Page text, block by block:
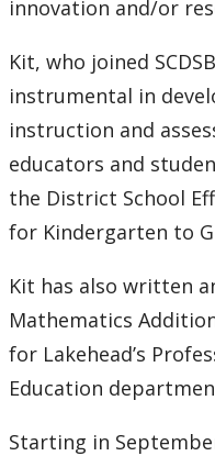
innovation and/or
Kit, who joined
instrumental in
instruction and
educators and
the District School
for Kindergarten to
Kit has also written
Mathematics
for Lakehead’s
Education
Starting in